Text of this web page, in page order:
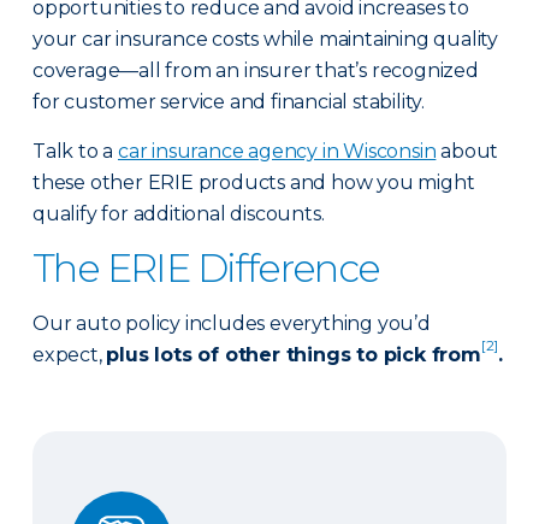
opportunities to reduce and avoid increases to
your car insurance costs while maintaining quality
coverage—all from an insurer that’s recognized
for customer service and financial stability.
Talk to a car insurance agency in Wisconsin about
these other ERIE products and how you might
qualify for additional discounts.
The ERIE Difference
Our auto policy includes everything you’d
expect, plus lots of other things to pick from[2].
Auto Glass Repair